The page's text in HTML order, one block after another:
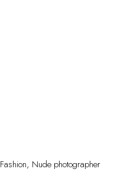
Fashion, Nude photographer